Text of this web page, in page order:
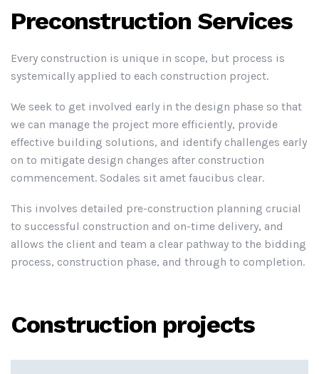
Preconstruction Services
Every construction is unique in scope, but process is
systemically applied to each construction project.
We seek to get involved early in the design phase so that
we can manage the project more efficiently, provide
effective building solutions, and identify challenges early
on to mitigate design changes after construction
commencement. Sodales sit amet faucibus clear.
This involves detailed pre-construction planning crucial
to successful construction and on-time delivery, and
allows the client and team a clear pathway to the bidding
process, construction phase, and through to completion.
Construction projects